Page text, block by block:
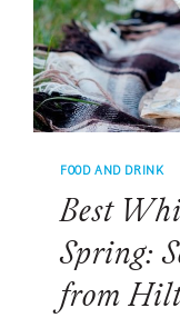
FOOD AND DRINK
Best
Spring:
from